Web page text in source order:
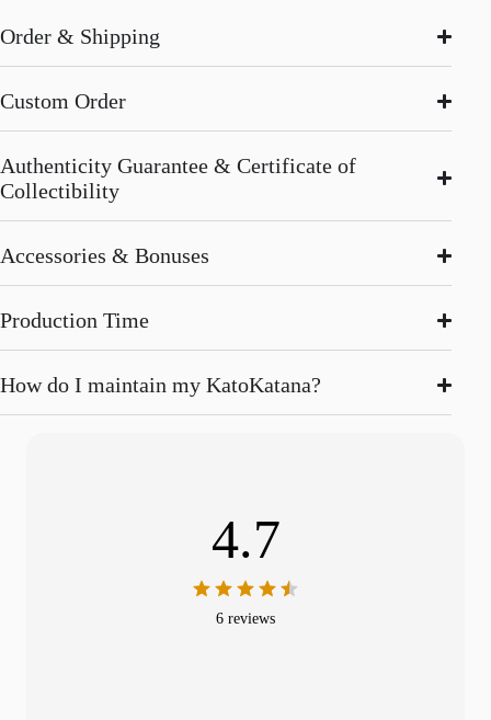
Order & Shipping
Custom Order
Authenticity Guarantee & Certificate of
Collectibility
Accessories & Bonuses
Production Time
How do I maintain my KatoKatana?
4.7
6 reviews